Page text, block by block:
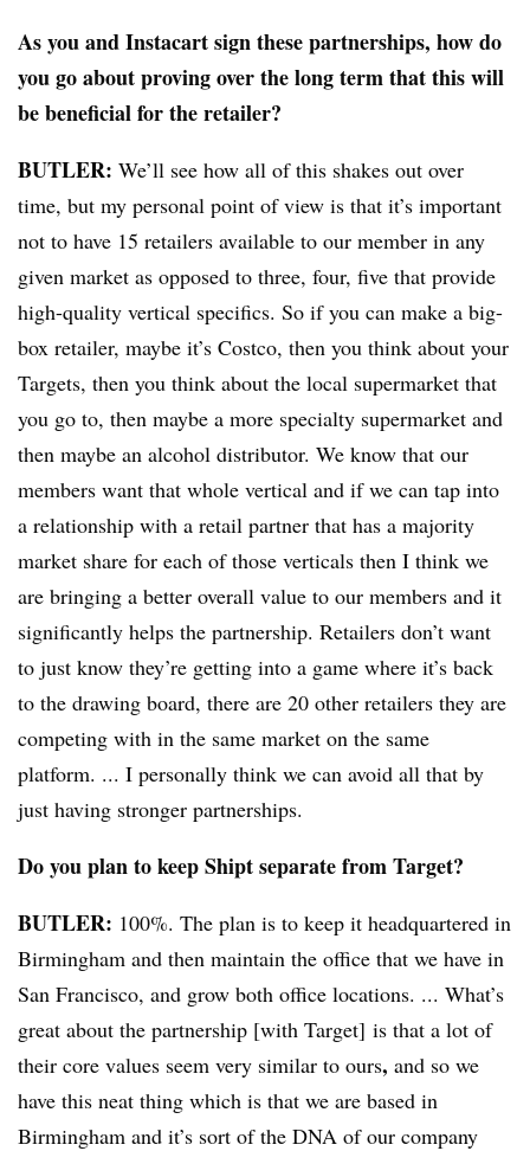
As you and Instacart sign these partnerships, how do
you go about proving over the long term that this will
be beneficial for the retailer?
BUTLER: We’ll see how all of this shakes out over
time, but my personal point of view is that it’s important
not to have 15 retailers available to our member in any
given market as opposed to three, four, five that provide
high-quality vertical specifics. So if you can make a big-
box retailer, maybe it’s Costco, then you think about your
Targets, then you think about the local supermarket that
you go to, then maybe a more specialty supermarket and
then maybe an alcohol distributor. We know that our
members want that whole vertical and if we can tap into
a relationship with a retail partner that has a majority
market share for each of those verticals then I think we
are bringing a better overall value to our members and it
significantly helps the partnership. Retailers don’t want
to just know they’re getting into a game where it’s back
to the drawing board, there are 20 other retailers they are
competing with in the same market on the same
platform. ... I personally think we can avoid all that by
just having stronger partnerships.
Do you plan to keep Shipt separate from Target?
BUTLER: 100%. The plan is to keep it headquartered in
Birmingham and then maintain the office that we have in
San Francisco, and grow both office locations. ... What’s
great about the partnership [with Target] is that a lot of
their core values seem very similar to ours, and so we
have this neat thing which is that we are based in
Birmingham and it’s sort of the DNA of our company